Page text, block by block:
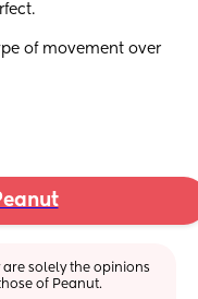
of movement over
are solely the opinions
of Peanut.